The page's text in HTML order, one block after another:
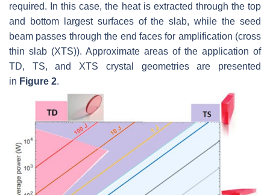
required. In this case, the heat is extracted through the top
and bottom largest surfaces of the slab, while the seed
beam passes through the end faces for amplification (cross
thin slab (XTS)). Approximate areas of the application of
TD, TS, and XTS crystal geometries are presented
in Figure 2.